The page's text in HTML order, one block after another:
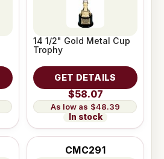
14 1/2" Gold Metal Cup
Trophy
GET DETAILS
$58.07
$48.39
In stock
CMC291